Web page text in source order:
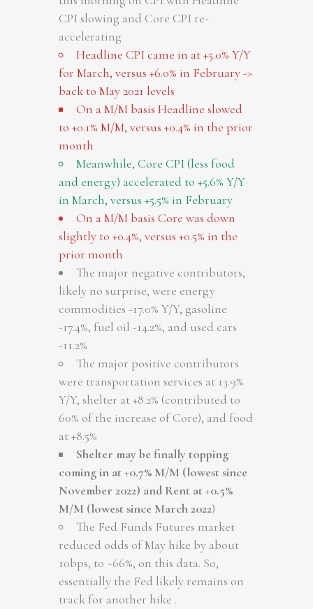
CPI slowing and Core CPI re-
accelerating
Headline CPI came in at +5.0% Y/Y
for March, versus +6.0% in February ->
back to May 2021 levels
On a M/M basis Headline slowed
to +0.1% M/M, versus +0.4% in the prior
month
Meanwhile, Core CPI (less food
and energy) accelerated to +5.6% Y/Y
in March, versus +5.5% in February
On a M/M basis Core was down
slightly to +0.4%, versus +0.5% in the
prior month
The major negative contributors,
likely no surprise, were energy
commodities -17.0% Y/Y, gasoline
-17.4%, fuel oil -14.2%, and used cars
-11.2%
The major positive contributors
were transportation services at 13.9%
Y/Y, shelter at +8.2% (contributed to
60% of the increase of Core), and food
at +8.5%
Shelter may be finally topping
coming in at +0.7% M/M (lowest since
November 2022) and Rent at +0.5%
M/M (lowest since March 2022)
The Fed Funds Futures market
reduced odds of May hike by about
10bps, to ~66%, on this data. So,
essentially the Fed likely remains on
track for another hike .